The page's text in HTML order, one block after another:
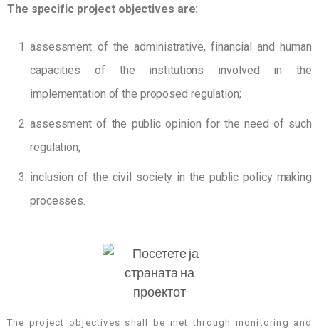
The specific project objectives are:
assessment of the administrative, financial and human
capacities of the institutions involved in the
implementation of the proposed regulation;
assessment of the public opinion for the need of such
regulation;
inclusion of the civil society in the public policy making
processes.
The project objectives shall be met through monitoring and